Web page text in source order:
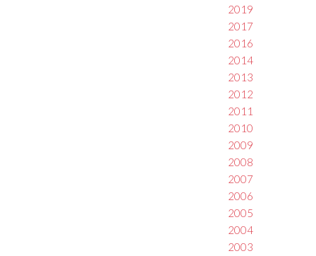
2019
2017
2016
2014
2013
2012
2011
2010
2009
2008
2007
2006
2005
2004
2003